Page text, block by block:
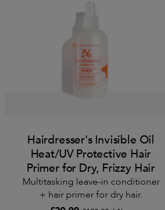
Hairdresser's Invisible Oil
Heat/UV Protective Hair
Primer for Dry, Frizzy Hair
Multitasking leave-in conditioner
+ hair primer for dry hair.